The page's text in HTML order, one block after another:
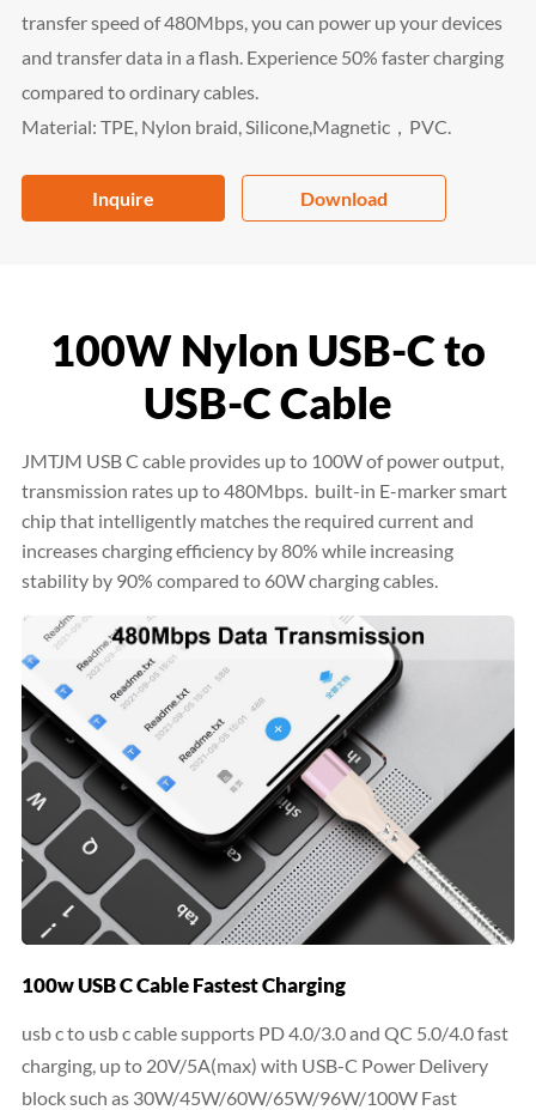
transfer speed of 480Mbps, you can power up your devices
and transfer data in a flash. Experience 50% faster charging
compared to ordinary cables.
Material: TPE, Nylon braid, Silicone,Magnetic，PVC.
Inquire Download
100W Nylon USB-C to
USB-C Cable
JMTJM USB C cable provides up to 100W of power output,
transmission rates up to 480Mbps. built-in E-marker smart
chip that intelligently matches the required current and
increases charging efficiency by 80% while increasing
stability by 90% compared to 60W charging cables.
100w USB C Cable Fastest Charging
usb c to usb c cable supports PD 4.0/3.0 and QC 5.0/4.0 fast
charging, up to 20V/5A(max) with USB-C Power Delivery
block such as 30W/45W/60W/65W/96W/100W Fast